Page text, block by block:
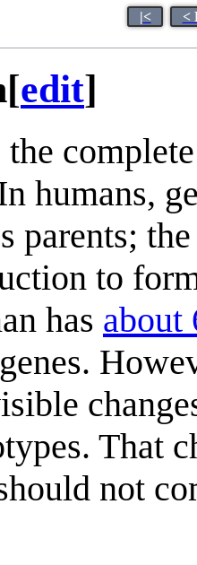
|< <
[edit]
the
humans,
parents;
to
has about
That
not